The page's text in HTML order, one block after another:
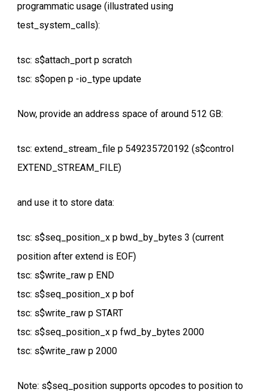
programmatic usage (illustrated using
test_system_calls):
tsc: s$attach_port p scratch
tsc: s$open p -io_type update
Now, provide an address space of around 512 GB:
tsc: extend_stream_file p 549235720192 (s$control
EXTEND_STREAM_FILE)
and use it to store data:
tsc: s$seq_position_x p bwd_by_bytes 3 (current
position after extend is EOF)
tsc: s$write_raw p END
tsc: s$seq_position_x p bof
tsc: s$write_raw p START
tsc: s$seq_position_x p fwd_by_bytes 2000
tsc: s$write_raw p 2000
Note: s$seq_position supports opcodes to position to